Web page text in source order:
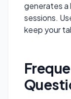
generates a
sessions.
keep your